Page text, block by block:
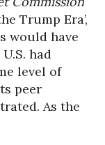
Trump Era’,
would have
had
level of
peer
As the